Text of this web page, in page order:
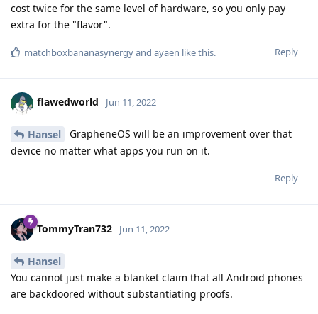
cost twice for the same level of hardware, so you only pay
extra for the "flavor".
Reply
matchboxbananasynergyand ayaen like this.
flawedworld Jun 11, 2022
Hansel
GrapheneOS will be an improvement over that
device no matter what apps you run on it.
Reply
TommyTran732 Jun 11, 2022
Hansel
You cannot just make a blanket claim that all Android phones
are backdoored without substantiating proofs.